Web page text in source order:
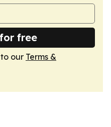
free
our Terms &